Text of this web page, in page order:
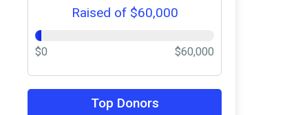
Raised of $60,000
$0 $60,000
Top Donors
on behalf ofJohn Williams